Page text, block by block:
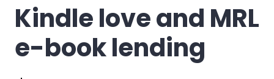
Kindle love and MRL
e-book lending